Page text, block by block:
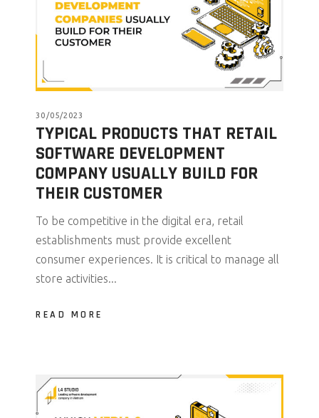
30/05/2023
TYPICAL PRODUCTS THAT RETAIL
SOFTWARE DEVELOPMENT
COMPANY USUALLY BUILD FOR
THEIR CUSTOMER
To be competitive in the digital era, retail
establishments must provide excellent
consumer experiences. It is critical to manage all
store activities...
READ MORE